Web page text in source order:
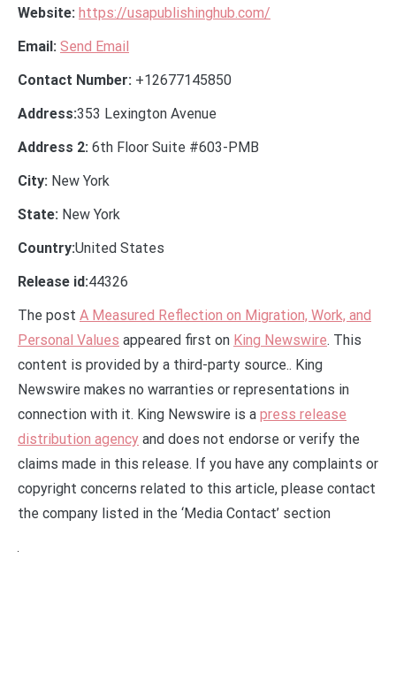
Website: https://usapublishinghub.com/
Email: Send Email
Contact Number: +12677145850
Address:353 Lexington Avenue
Address 2: 6th Floor Suite #603-PMB
City: New York
State: New York
Country:United States
Release id:44326
The post A Measured Reflection on Migration, Work, and
Personal Values appeared first on King Newswire. This
content is provided by a third-party source.. King
Newswire makes no warranties or representations in
connection with it. King Newswire is a press release
distribution agency and does not endorse or verify the
claims made in this release. If you have any complaints or
copyright concerns related to this article, please contact
the company listed in the ‘Media Contact’ section